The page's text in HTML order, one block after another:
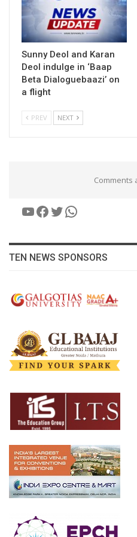
Sunny Deol and Karan
Deol indulge in ‘Baap
Beta Dialoguebaazi’ on
a flight
PREV NEXT
Comments
YouTube
Facebook
Twitter
WhatsApp
TEN NEWS SPONSORS